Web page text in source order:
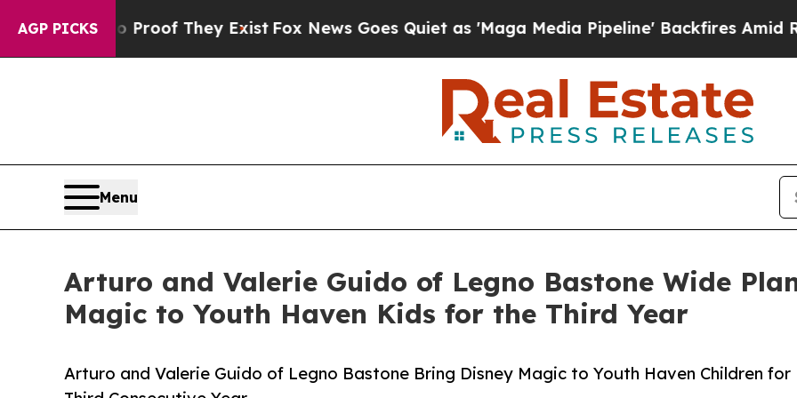
AGP PICKS
no Proof They ExistFox News Goes Quiet as 'Maga Media Pipeline' Backfires Amid
Menu
Arturo and Valerie Guido of Legno Bastone Wide
Magic to Youth Haven Kids for the Third Year
Arturo and Valerie Guido of Legno Bastone Bring Disney Magic to Youth Haven Children for